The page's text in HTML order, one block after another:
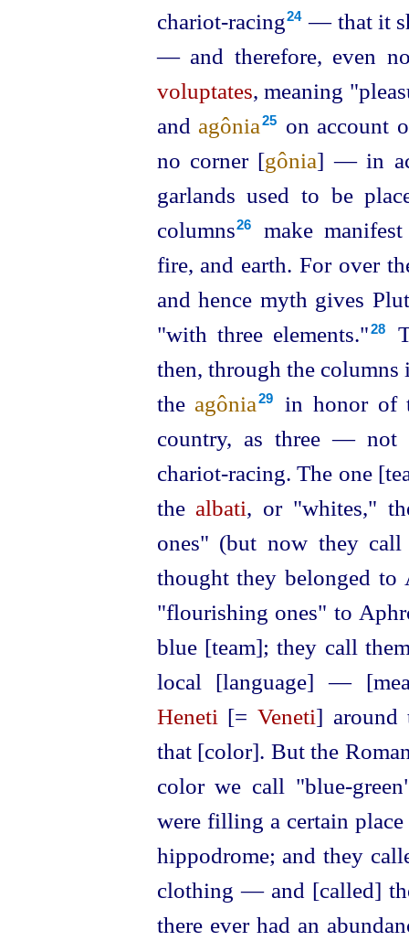
chariot-racing⁠24 — that it
— and therefore, even
voluptates, meaning
and agônia25
on account
no corner [gônia] — in
garlands used to be
columns⁠26
make
fire, and earth. For over
and hence myth gives
"with three elements."⁠ 28
then, through the columns
the agônia 29
in honor of
country, as three —
chariot-racing. The one
the albati, or "whites,"
ones" (but now they call
thought they belonged to
"flourishing ones" to
blue [team]; they call
local [language] —
Heneti [= Veneti] around
that [color]. But the
color we call "blue-
were filling a certain
hippodrome; and they
clothing — and [called]
there ever had an